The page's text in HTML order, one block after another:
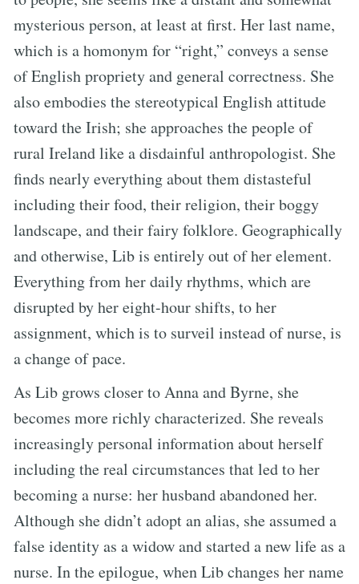
mysterious person, at least at first. Her last name,
which is a homonym for “right,” conveys a sense
of English propriety and general correctness. She
also embodies the stereotypical English attitude
toward the Irish; she approaches the people of
rural Ireland like a disdainful anthropologist. She
finds nearly everything about them distasteful
including their food, their religion, their boggy
landscape, and their fairy folklore. Geographically
and otherwise, Lib is entirely out of her element.
Everything from her daily rhythms, which are
disrupted by her eight-hour shifts, to her
assignment, which is to surveil instead of nurse, is
a change of pace.
As Lib grows closer to Anna and Byrne, she
becomes more richly characterized. She reveals
increasingly personal information about herself
including the real circumstances that led to her
becoming a nurse: her husband abandoned her.
Although she didn’t adopt an alias, she assumed a
false identity as a widow and started a new life as a
nurse. In the epilogue, when Lib changes her name